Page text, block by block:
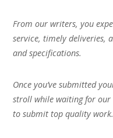
From our writers, you
service, timely deliveries,
and specifications.
Once you’ve submitted
stroll while waiting for
to submit top quality work.